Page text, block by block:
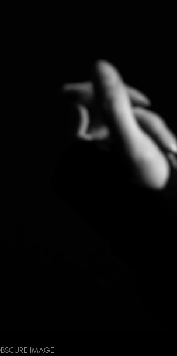
IMAGE